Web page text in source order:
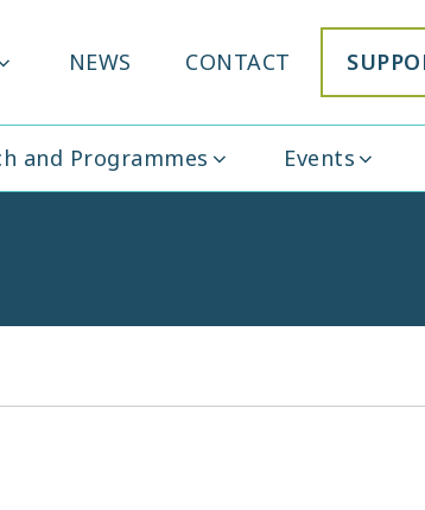
NEWS CONTACT
and Programmes Events